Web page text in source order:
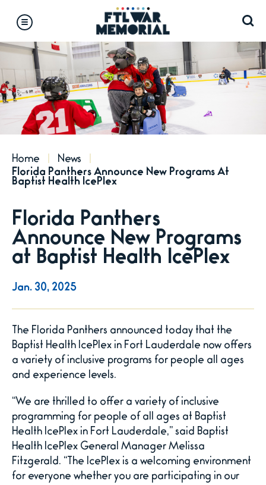
content
Accessibility
Buy
Tickets
Search
Home
News
Florida Panthers Announce New Programs At
Baptist Health IcePlex
Florida Panthers
Announce New Programs
at Baptist Health IcePlex
Jan. 30, 2025
The Florida Panthers announced today that the
Baptist Health IcePlex in Fort Lauderdale now offers
a variety of inclusive programs for people all ages
and experience levels.
“We are thrilled to offer a variety of inclusive
programming for people of all ages at Baptist
Health IcePlex in Fort Lauderdale,” said Baptist
Health IcePlex General Manager Melissa
Fitzgerald. “The IcePlex is a welcoming environment
for everyone whether you are participating in our